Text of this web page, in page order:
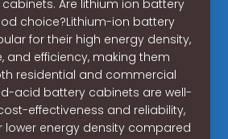
Are lithium ion battery
choice?Lithium-ion battery
for their high energy density,
and efficiency, making them
residential and commercial
acid battery cabinets are well-
effectiveness and reliability,
lower energy density compared